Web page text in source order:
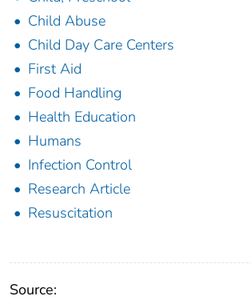
Child Abuse
Child Day Care Centers
First Aid
Food Handling
Health Education
Humans
Infection Control
Research Article
Resuscitation
Source: